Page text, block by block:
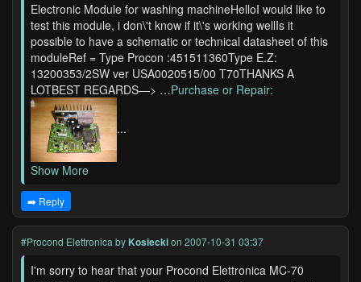
Electronic Module for washing machineHelloI would like to
test this module, i don\'t know if it\'s working wellIs it
possible to have a schematic or technical datasheet of this
moduleRef = Type Procon :451511360Type E.Z:
13200353/2SW ver USA0020515/00 T70THANKS A
LOTBEST REGARDS—> …Purchase or Repair:
...
Show More
➡️ Reply
#Procond Elettronica by Kosieckion 2007-10-31 03:37
I'm sorry to hear that your Procond Elettronica MC-70